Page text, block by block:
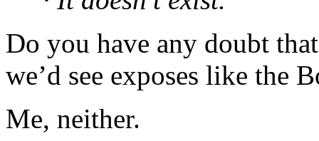
Do you have any doubt
we’d see exposes like the
Me, neither.